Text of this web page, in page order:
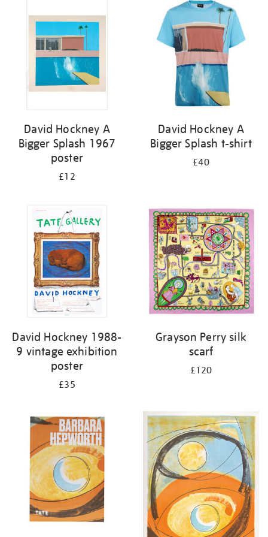
results
David Hockney A
Bigger Splash 1967
poster
£12
David Hockney A
Bigger Splash t-shirt
£40
David Hockney 1988-
9 vintage exhibition
poster
£35
Grayson Perry silk
scarf
£120